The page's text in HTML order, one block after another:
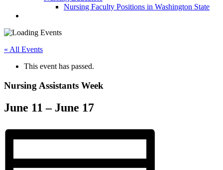
Nursing Faculty Positions in Washington State
« All Events
This event has passed.
Nursing Assistants Week
June 11– June 17